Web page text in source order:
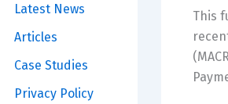
Latest News
Articles
Case Studies
Privacy Policy
This